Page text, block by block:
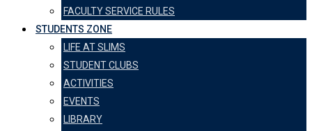
FACULTY SERVICE RULES
STUDENTS ZONE
LIFE AT SLIMS
STUDENT CLUBS
ACTIVITIES
EVENTS
LIBRARY